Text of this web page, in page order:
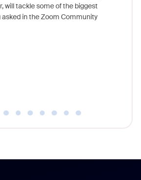
will tackle some of the biggest
in the Zoom Community